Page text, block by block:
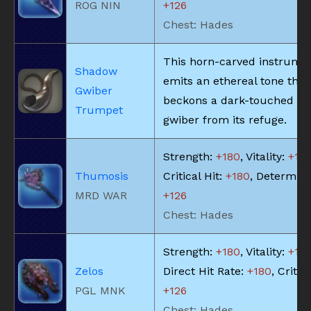
ROG NIN
+126
Chest: Hades
Shadow
Gwiber
Trumpet
This horn-carved
emits an ethereal tone that
beckons a dark-touched
gwiber from its refuge.
Thumosis
MRD WAR
Strength: +180, Vitality: +182
Critical Hit: +180,
+126
Chest: Hades
Zelos
PGL MNK
Strength: +180, Vitality: +182
Direct Hit Rate: +180,
+126